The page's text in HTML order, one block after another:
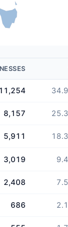
11,254 34.9
8,157 25.3
5,911 18.3
3,019 9.4
2,408 7.5
686 2.1